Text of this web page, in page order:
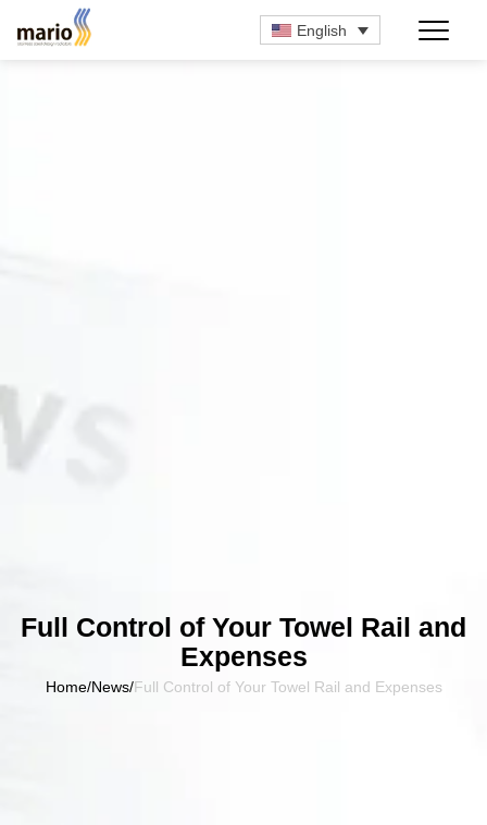
English
Full Control of Your Towel Rail and
Expenses
Home/News/Full Control of Your Towel Rail and Expenses